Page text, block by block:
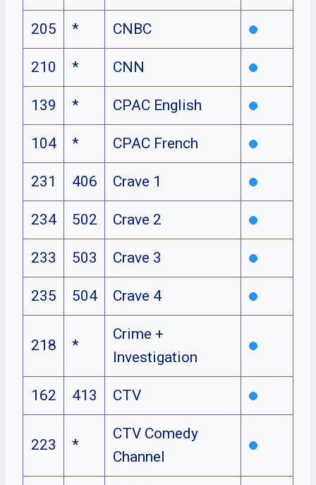
205 * CNBC
210 * CNN
139 * CPAC English
104 * CPAC French
231 406 Crave 1
234 502 Crave 2
233 503 Crave 3
235 504 Crave 4
218 *
Crime +
Investigation
162 413 CTV
223 *
CTV Comedy
Channel